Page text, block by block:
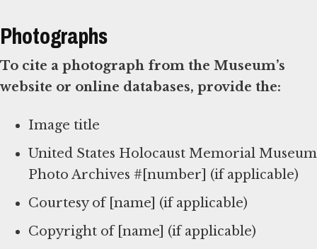
Photographs
To cite a photograph from the Museum’s
website or online databases, provide the:
Image title
United States Holocaust Memorial Museum
Photo Archives #[number] (if applicable)
Courtesy of [name] (if applicable)
Copyright of [name] (if applicable)